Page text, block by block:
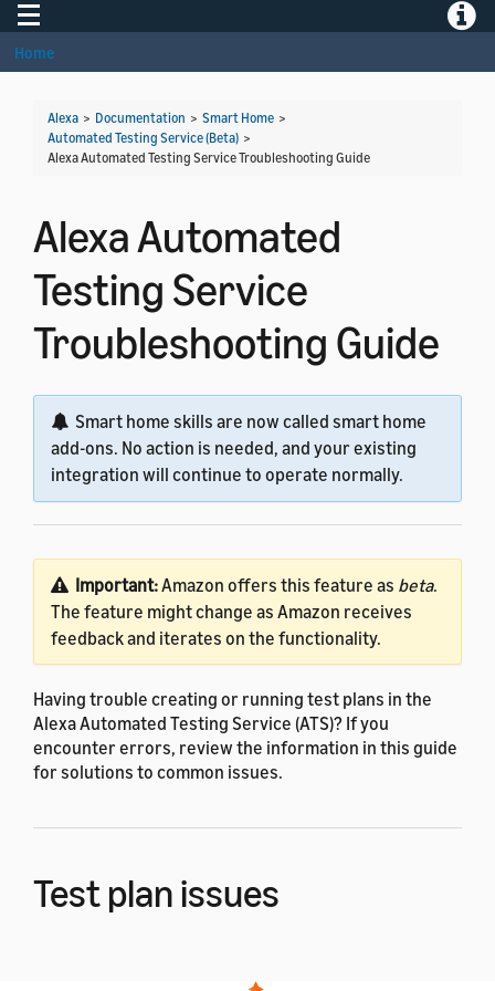
Toggle navigation
Home
Alexa > Documentation > Smart Home >
Automated Testing Service (Beta) >
Alexa Automated Testing Service Troubleshooting Guide
Alexa Automated
Testing Service
Troubleshooting Guide
Smart home skills are now called smart home
add-ons. No action is needed, and your existing
integration will continue to operate normally.
Important:Amazon offers this feature as beta.
The feature might change as Amazon receives
feedback and iterates on the functionality.
Having trouble creating or running test plans in the
Alexa Automated Testing Service (ATS)? If you
encounter errors, review the information in this guide
for solutions to common issues.
Test plan issues
a test plan in the developer console. ATS displays